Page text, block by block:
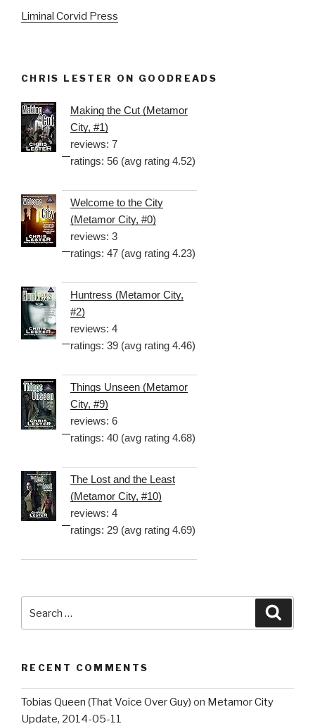
Liminal Corvid Press
CHRIS LESTER ON GOODREADS
Making the Cut (Metamor
City, #1)
reviews: 7
ratings: 56 (avg rating 4.52)
Welcome to the City
(Metamor City, #0)
reviews: 3
ratings: 47 (avg rating 4.23)
Huntress (Metamor City,
#2)
reviews: 4
ratings: 39 (avg rating 4.46)
Things Unseen (Metamor
City, #9)
reviews: 6
ratings: 40 (avg rating 4.68)
The Lost and the Least
(Metamor City, #10)
reviews: 4
ratings: 29 (avg rating 4.69)
for:
RECENT COMMENTS
Tobias Queen (That Voice Over Guy) on Metamor City
Update, 2014-05-11